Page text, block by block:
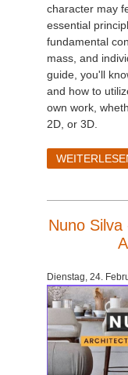
character may
essential
fundamental
mass, and
guide, you'll
and how to
own work,
2D, or 3D.
Nuno Silva
Dienstag, 24.